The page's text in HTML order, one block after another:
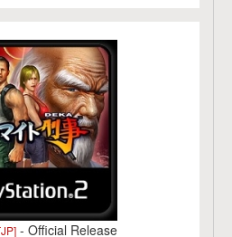
- Official Release